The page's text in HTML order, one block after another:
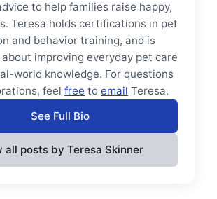
to help families raise happy,
Teresa holds certifications in pet
and behavior training, and is
improving everyday pet care
world knowledge. For questions
feel free to email Teresa.
See Full Bio
all posts by Teresa Skinner